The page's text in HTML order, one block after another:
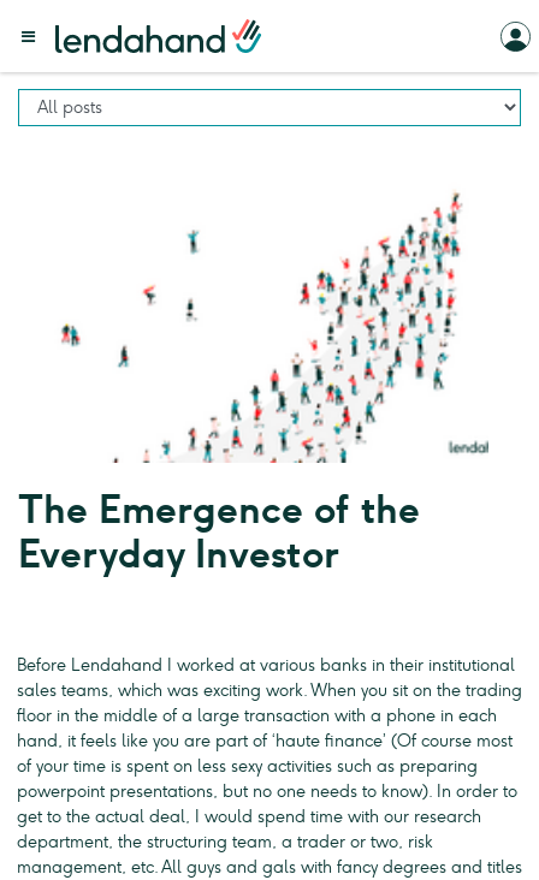
The Emergence of the
Everyday Investor
Before Lendahand I worked at various banks in their institutional
sales teams, which was exciting work. When you sit on the trading
floor in the middle of a large transaction with a phone in each
hand, it feels like you are part of ‘haute finance’ (Of course most
of your time is spent on less sexy activities such as preparing
powerpoint presentations, but no one needs to know). In order to
get to the actual deal, I would spend time with our research
department, the structuring team, a trader or two, risk
management, etc. All guys and gals with fancy degrees and titles